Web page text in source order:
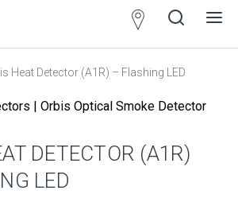
Open
Close
Heat Detector (A1R) – Flashing LED
DETECTOR (A1R)
LED